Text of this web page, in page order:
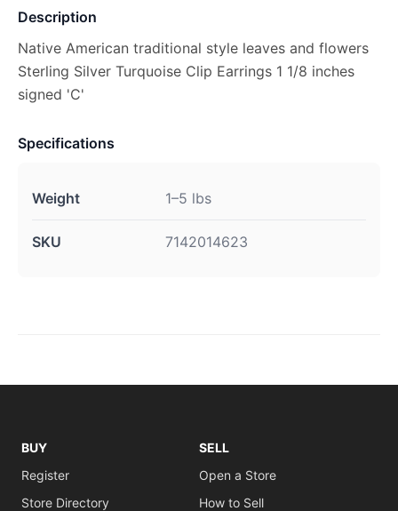
Description
Native American traditional style leaves and flowers
Sterling Silver Turquoise Clip Earrings 1 1/8 inches
signed 'C'
Specifications
Weight 1–5 lbs
SKU 7142014623
BUY
Register
Store Directory
SELL
Open a Store
How to Sell